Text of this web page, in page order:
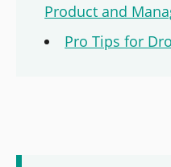
Product and
Pro Tips for